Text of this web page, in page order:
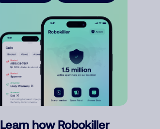
Learn how Robokiller